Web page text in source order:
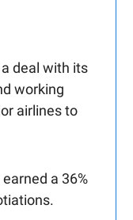
deal with its
working
airlines to
a 36%